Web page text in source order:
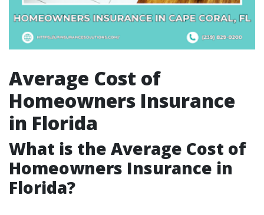
Average Cost of
Homeowners Insurance
in Florida
What is the Average Cost of
Homeowners Insurance in
Florida?